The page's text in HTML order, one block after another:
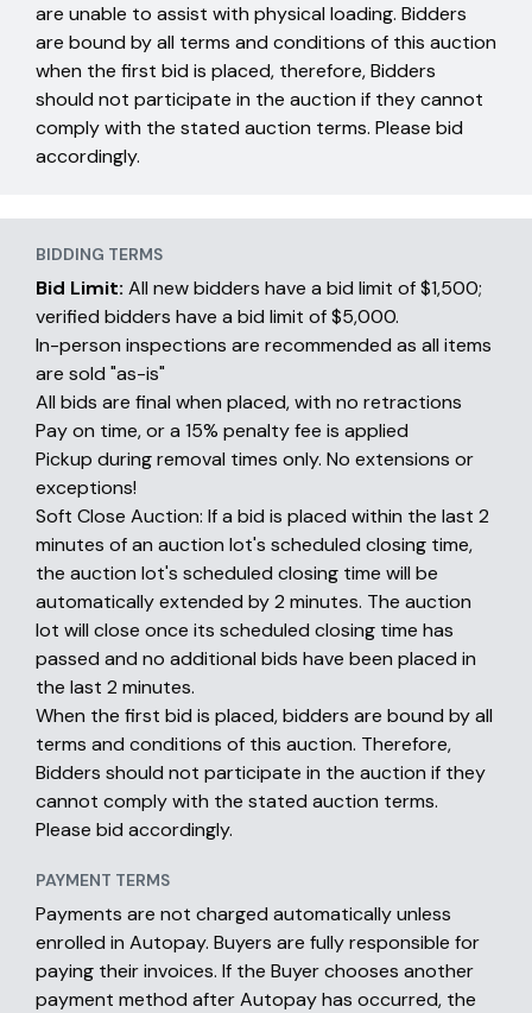
BIDDING TERMS
Bid Limit: All new bidders have a bid limit of $1,500;
verified bidders have a bid limit of $5,000.
In-person inspections are recommended as all items
are sold "as-is"
All bids are final when placed, with no retractions
Pay on time, or a 15% penalty fee is applied
Pickup during removal times only. No extensions or
exceptions!
Soft Close Auction: If a bid is placed within the last 2
minutes of an auction lot's scheduled closing time,
the auction lot's scheduled closing time will be
automatically extended by 2 minutes. The auction
lot will close once its scheduled closing time has
passed and no additional bids have been placed in
the last 2 minutes.
When the first bid is placed, bidders are bound by all
terms and conditions of this auction. Therefore,
Bidders should not participate in the auction if they
cannot comply with the stated auction terms.
Please bid accordingly.
PAYMENT TERMS
Payments are not charged automatically unless
enrolled in Autopay. Buyers are fully responsible for
paying their invoices. If the Buyer chooses another
payment method after Autopay has occurred, the
are unable to assist with physical loading. Bidders
are bound by all terms and conditions of this auction
when the first bid is placed, therefore, Bidders
should not participate in the auction if they cannot
comply with the stated auction terms. Please bid
accordingly.